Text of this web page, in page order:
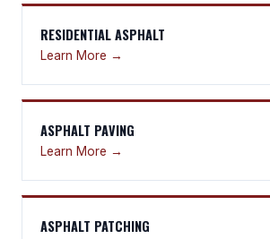
RESIDENTIAL ASPHALT
Learn More →
ASPHALT PAVING
Learn More →
ASPHALT PATCHING